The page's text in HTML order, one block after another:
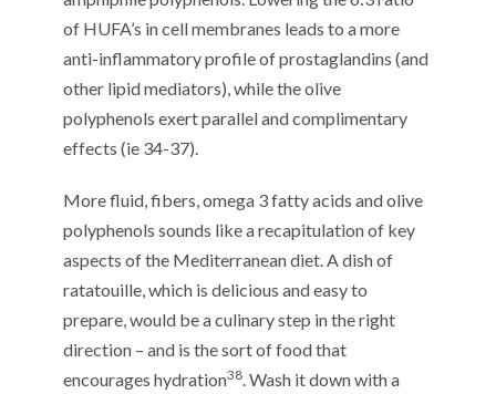
of HUFA’s in cell membranes leads to a more
anti-inflammatory profile of prostaglandins (and
other lipid mediators), while the olive
polyphenols exert parallel and complimentary
effects (ie 34-37).
More fluid, fibers, omega 3 fatty acids and olive
polyphenols sounds like a recapitulation of key
aspects of the Mediterranean diet. A dish of
ratatouille, which is delicious and easy to
prepare, would be a culinary step in the right
direction – and is the sort of food that
encourages hydration38. Wash it down with a